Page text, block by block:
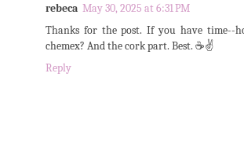
rebeca May 30, 2025 at 6:31 PM
Thanks for the post. If you have time--
chemex? And the cork part. Best. ☕✌️
Reply